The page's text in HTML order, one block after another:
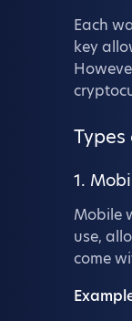
Each
key
1.
Mobile
use,
come